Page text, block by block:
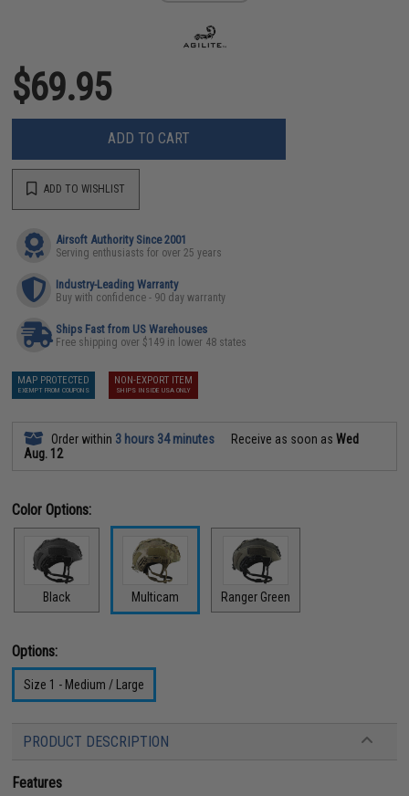
$69.95
ADD TO CART
ADD TO WISHLIST
Airsoft Authority Since 2001
Serving enthusiasts for over 25 years
Industry-Leading Warranty
Buy with confidence - 90 day warranty
Ships Fast from US Warehouses
Free shipping over $149 in lower 48 states
MAP PROTECTED
EXEMPT FROM COUPONS
NON-EXPORT ITEM
SHIPS INSIDE USA ONLY
Order within 3 hours 34 minutes Receive as soon asWed
Aug. 12
Color Options:
Black Multicam Ranger Green
Options:
Size 1 - Medium / Large
PRODUCT DESCRIPTION
Features